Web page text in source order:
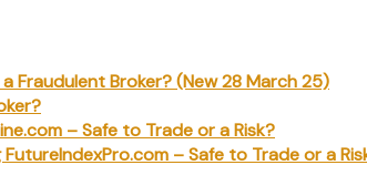
Fraudulent Broker? (New 28 March 25)
– Safe to Trade or a Risk?
– Safe to Trade or a